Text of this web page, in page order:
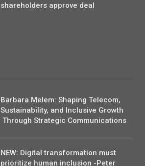
shareholders approve deal
Barbara Melem: Shaping Telecom,
Sustainability, and Inclusive Growth
Through Strategic Communications
NEW: Digital transformation must
prioritize human inclusion -Peter